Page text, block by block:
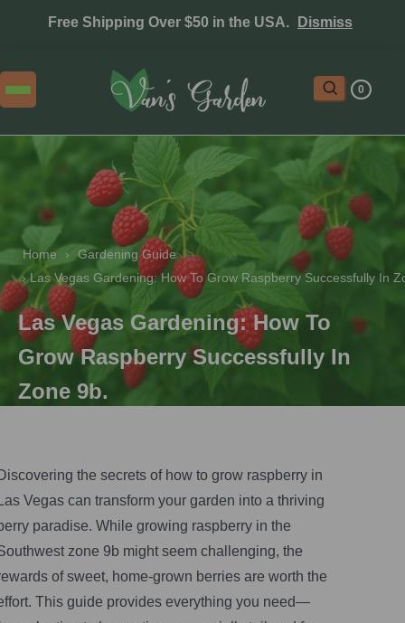
Free Shipping Over $50 in the USA. Dismiss
0
Home ›
Gardening Guide
› Las Vegas Gardening: How To Grow Raspberry Successfully In
Las Vegas Gardening: How To
Grow Raspberry Successfully In
Zone 9b.
the secrets of how to grow raspberry in
Vegas can transform your garden into a thriving
paradise. While growing raspberry in the
zone 9b might seem challenging, the
of sweet, home-grown berries are worth the
This guide provides everything you need—